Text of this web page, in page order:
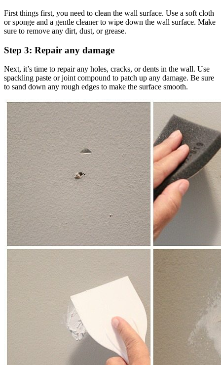
First things first, you need to clean the wall surface. Use a soft cloth
or sponge and a gentle cleaner to wipe down the wall surface. Make
sure to remove any dirt, dust, or grease.
Step 3: Repair any damage
Next, it’s time to repair any holes, cracks, or dents in the wall. Use
spackling paste or joint compound to patch up any damage. Be sure
to sand down any rough edges to make the surface smooth.